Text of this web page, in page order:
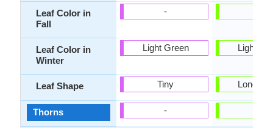
Leaf Color in
Fall
Leaf Color in
Winter
Leaf Shape
Thorns
-
Light Green
Tiny
-
Light
Long